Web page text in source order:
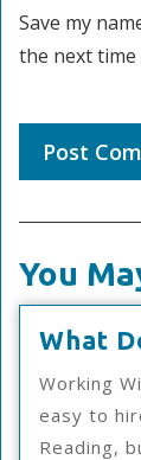
Save my
the next time
You
What
Working
easy to
Reading,